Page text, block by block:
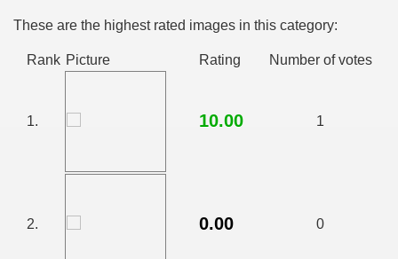
These are the highest rated images in this category:
Rank Picture Rating Number of votes
1. 10.00 1
2. 0.00 0